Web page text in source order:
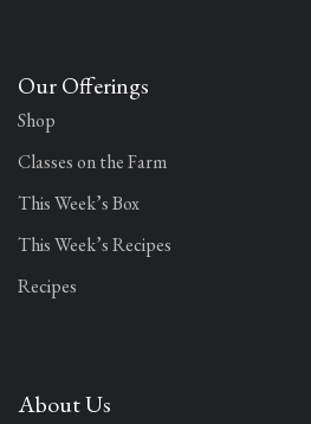
Our Offerings
Shop
Classes on the Farm
This Week’s Box
This Week’s Recipes
Recipes
About Us